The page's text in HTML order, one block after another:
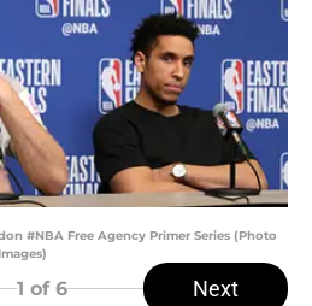
#NBA Free Agency Primer Series (Photo
1 of 6 Next